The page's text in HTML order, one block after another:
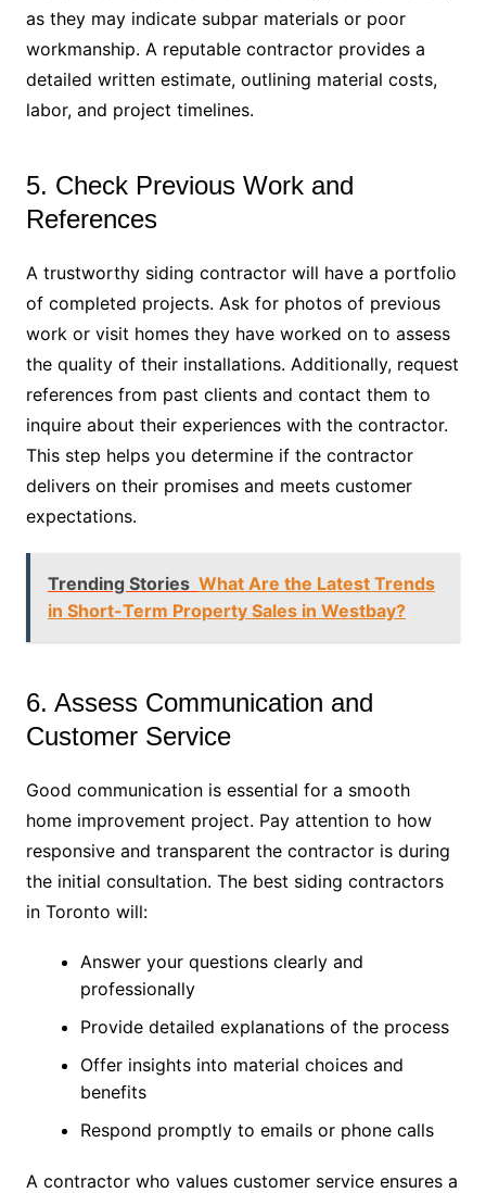
as they may indicate subpar materials or poor
workmanship. A reputable contractor provides a
detailed written estimate, outlining material costs,
labor, and project timelines.
5. Check Previous Work and
References
A trustworthy siding contractor will have a portfolio
of completed projects. Ask for photos of previous
work or visit homes they have worked on to assess
the quality of their installations. Additionally, request
references from past clients and contact them to
inquire about their experiences with the contractor.
This step helps you determine if the contractor
delivers on their promises and meets customer
expectations.
Trending Stories What Are the Latest Trends
in Short-Term Property Sales in Westbay?
6. Assess Communication and
Customer Service
Good communication is essential for a smooth
home improvement project. Pay attention to how
responsive and transparent the contractor is during
the initial consultation. The best siding contractors
in Toronto will:
Answer your questions clearly and
professionally
Provide detailed explanations of the process
Offer insights into material choices and
benefits
Respond promptly to emails or phone calls
A contractor who values customer service ensures a